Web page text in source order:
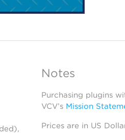
Notes
Purchasing plugins
VCV’s Mission
Prices are in US